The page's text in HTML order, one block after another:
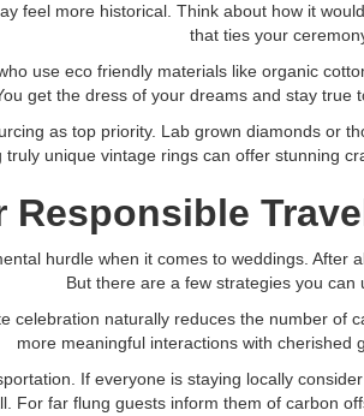
feel more historical. Think about how it
that ties your
use eco friendly materials like organic
get the dress of your dreams and stay true
as top priority. Lab grown diamonds or
unique vintage rings can offer stunning
Responsible
hurdle when it comes to weddings.
But there are a few strategies you can
celebration naturally reduces the number
more meaningful interactions with cherished
If everyone is staying locally
For far flung guests inform them of carbon